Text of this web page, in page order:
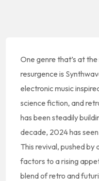
One genre that’s at
resurgence is
electronic music
science fiction, and
has been steadily
decade, 2024 has
This revival, pushed
factors to a rising
blend of retro and